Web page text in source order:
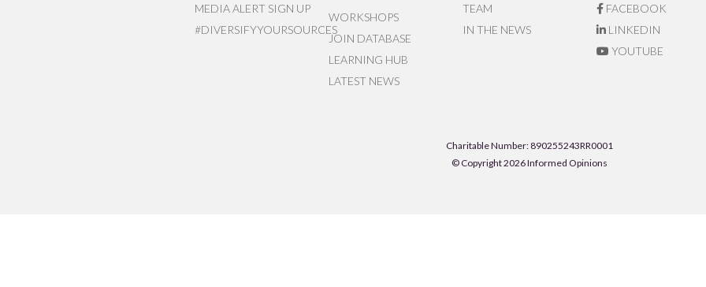
MEDIA ALERT SIGN UP
#DIVERSIFYYOURSOURCES
WORKSHOPS
JOIN DATABASE
LEARNING HUB
LATEST NEWS
TEAM
IN THE NEWS
FACEBOOK
LINKEDIN
YOUTUBE
Charitable Number: 890255243RR0001
© Copyright 2026 Informed Opinions